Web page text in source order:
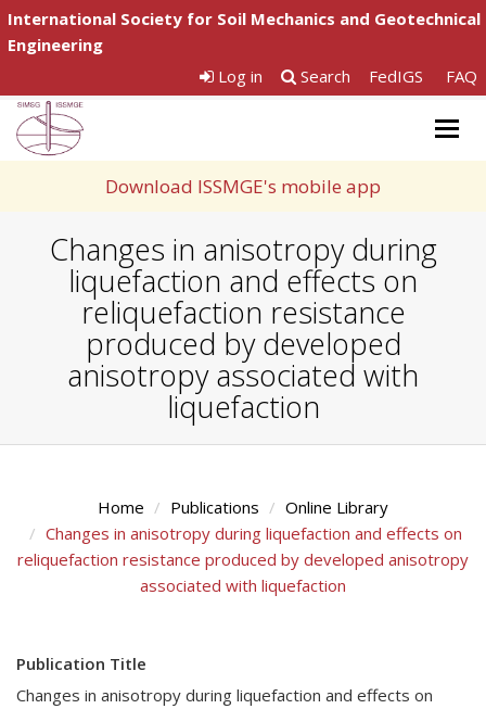
International Society for Soil Mechanics and Geotechnical
Engineering
Log in
Search FedIGS FAQ
Download ISSMGE's mobile app
Changes in anisotropy during
liquefaction and effects on
reliquefaction resistance
produced by developed
anisotropy associated with
liquefaction
Home Publications
Online Library
Changes in anisotropy during liquefaction and effects on
reliquefaction resistance produced by developed anisotropy
associated with liquefaction
Publication Title
Changes in anisotropy during liquefaction and effects on